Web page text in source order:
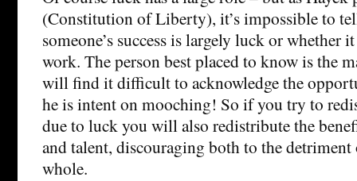
(Constitution of Liberty), it’s impossible to
someone’s success is largely luck or whether
work. The person best placed to know is the
will find it difficult to acknowledge the
he is intent on mooching! So if you try to
due to luck you will also redistribute the
and talent, discouraging both to the detriment
whole.